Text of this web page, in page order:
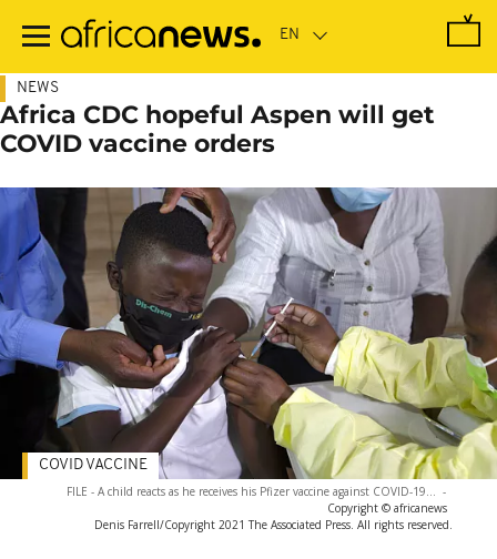
main
NEWS
Africa CDC hopeful Aspen will get
COVID vaccine orders
FILE - A child reacts as he receives his Pfizer vaccine against COVID-19... -
Copyright © africanews
Denis Farrell/Copyright 2021 The Associated Press. All rights reserved.
COVID VACCINE